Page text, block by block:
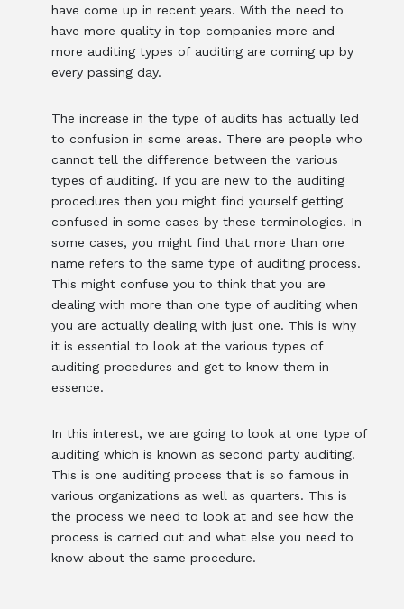
have come up in recent years. With the need to
have more quality in top companies more and
more auditing types of auditing are coming up by
every passing day.
The increase in the type of audits has actually led
to confusion in some areas. There are people who
cannot tell the difference between the various
types of auditing. If you are new to the auditing
procedures then you might find yourself getting
confused in some cases by these terminologies. In
some cases, you might find that more than one
name refers to the same type of auditing process.
This might confuse you to think that you are
dealing with more than one type of auditing when
you are actually dealing with just one. This is why
it is essential to look at the various types of
auditing procedures and get to know them in
essence.
In this interest, we are going to look at one type of
auditing which is known as second party auditing.
This is one auditing process that is so famous in
various organizations as well as quarters. This is
the process we need to look at and see how the
process is carried out and what else you need to
know about the same procedure.